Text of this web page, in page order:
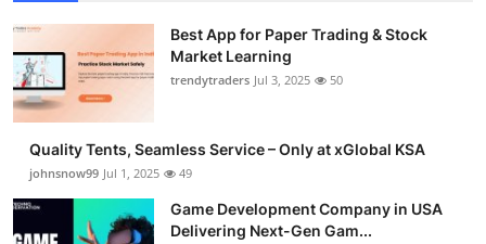
Best App for Paper Trading & Stock
Market Learning
trendytraders Jul 3, 2025 50
Quality Tents, Seamless Service – Only at xGlobal KSA
johnsnow99 Jul 1, 2025 49
Game Development Company in USA
Delivering Next-Gen Gam...